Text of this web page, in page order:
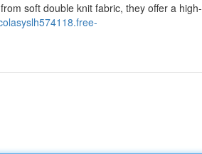
soft double knit fabric, they offer a high-